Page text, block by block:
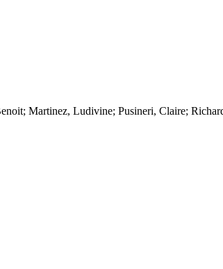
Martinez, Ludivine; Pusineri, Claire;